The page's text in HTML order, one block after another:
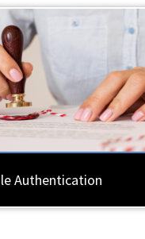
Authentication